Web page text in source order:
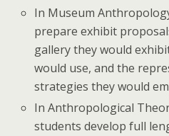
In Museum
prepare exhibit
gallery they would
would use, and the
strategies they would
In Anthropological
students develop full